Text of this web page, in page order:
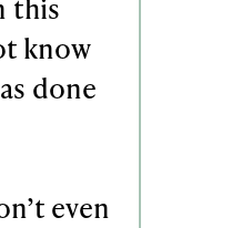
this
know
done
even